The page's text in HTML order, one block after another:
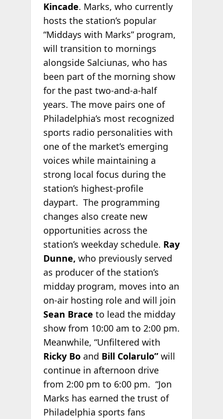
Kincade. Marks, who currently
hosts the station’s popular
“Middays with Marks” program,
will transition to mornings
alongside Salciunas, who has
been part of the morning show
for the past two-and-a-half
years. The move pairs one of
Philadelphia’s most recognized
sports radio personalities with
one of the market’s emerging
voices while maintaining a
strong local focus during the
station’s highest-profile
daypart. The programming
changes also create new
opportunities across the
station’s weekday schedule. Ray
Dunne, who previously served
as producer of the station’s
midday program, moves into an
on-air hosting role and will join
Sean Brace to lead the midday
show from 10:00 am to 2:00 pm.
Meanwhile, “Unfiltered with
Ricky Bo and Bill Colarulo”will
continue in afternoon drive
from 2:00 pm to 6:00 pm. “Jon
Marks has earned the trust of
Philadelphia sports fans